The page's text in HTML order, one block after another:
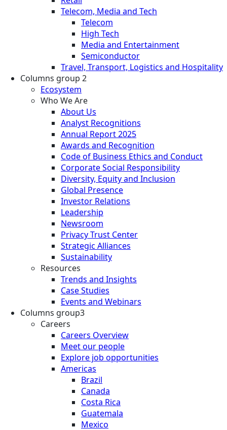
Telecom, Media and Tech
Telecom
High Tech
Media and Entertainment
Semiconductor
Travel, Transport, Logistics and Hospitality
Columns group 2
Ecosystem
Who We Are
About Us
Analyst Recognitions
Annual Report 2025
Awards and Recognition
Code of Business Ethics and Conduct
Corporate Social Responsibility
Diversity, Equity and Inclusion
Global Presence
Investor Relations
Leadership
Newsroom
Privacy Trust Center
Strategic Alliances
Sustainability
Resources
Trends and Insights
Case Studies
Events and Webinars
Columns group3
Careers
Careers Overview
Meet our people
Explore job opportunities
Americas
Brazil
Canada
Costa Rica
Guatemala
Mexico